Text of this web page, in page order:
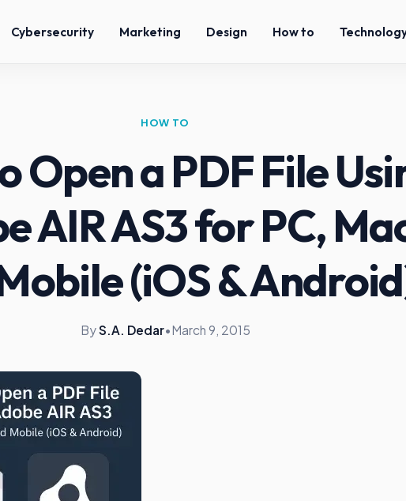
Cybersecurity Marketing Design How to
HOW TO
Open a PDF File
AIR AS3 for PC,
(iOS &
ByS.A. Dedar•March 9, 2015